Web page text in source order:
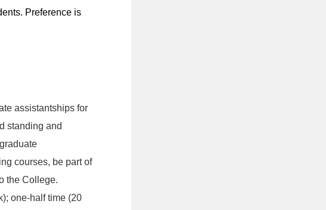
Preference is
assistantships for
standing and
courses, be part of
the College.
one-half time (20